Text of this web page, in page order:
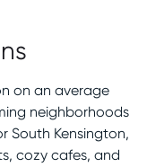
on an average
neighborhoods
South Kensington,
cozy cafes, and